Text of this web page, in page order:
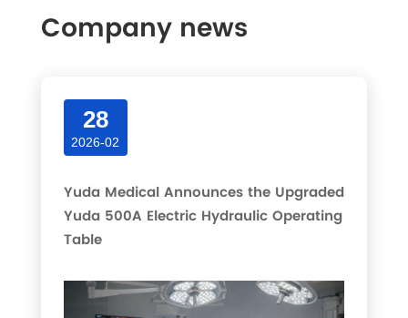
Company news
Latest articles and updates in this category.
28
2026-02
Yuda Medical Announces the Upgraded
Yuda 500A Electric Hydraulic Operating
Table